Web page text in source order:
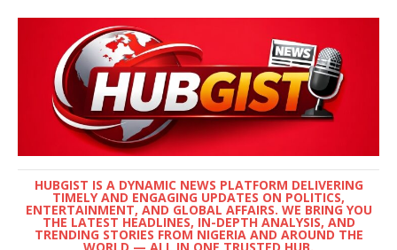
HUBGIST IS A DYNAMIC NEWS PLATFORM DELIVERING
TIMELY AND ENGAGING UPDATES ON POLITICS,
ENTERTAINMENT, AND GLOBAL AFFAIRS. WE BRING YOU
THE LATEST HEADLINES, IN-DEPTH ANALYSIS, AND
TRENDING STORIES FROM NIGERIA AND AROUND THE